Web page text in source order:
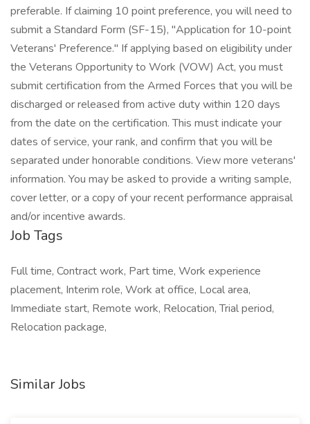
Job Tags
Full time, Contract work, Part time, Work experience
placement, Interim role, Work at office, Local area,
Immediate start, Remote work, Relocation, Trial period,
Relocation package,
Similar Jobs